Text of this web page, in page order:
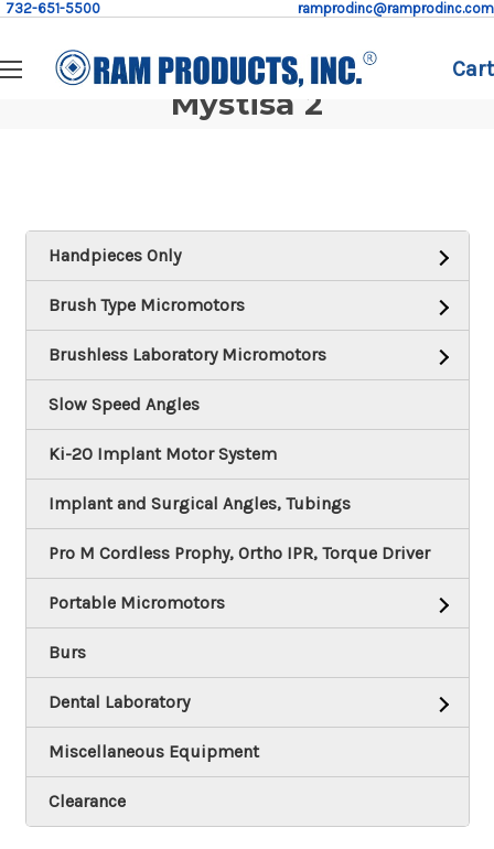
732-651-5500 ramprodinc@ramprodinc.com
Cart
Mystisa 2
Handpieces Only
Brush Type Micromotors
Brushless Laboratory Micromotors
Slow Speed Angles
Ki-20 Implant Motor System
Implant and Surgical Angles, Tubings
Pro M Cordless Prophy, Ortho IPR, Torque Driver
Portable Micromotors
Burs
Dental Laboratory
Miscellaneous Equipment
Clearance